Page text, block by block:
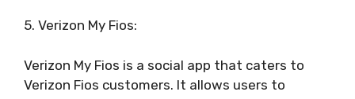
5. Verizon My Fios:
Verizon My Fios is a social app that caters to
Verizon Fios customers. It allows users to